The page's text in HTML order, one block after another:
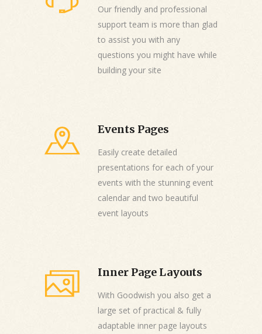
Our friendly and professional
support team is more than glad
to assist you with any
questions you might have while
building your site
Events Pages
Easily create detailed
presentations for each of your
events with the stunning event
calendar and two beautiful
event layouts
Inner Page Layouts
With Goodwish you also get a
large set of practical & fully
adaptable inner page layouts